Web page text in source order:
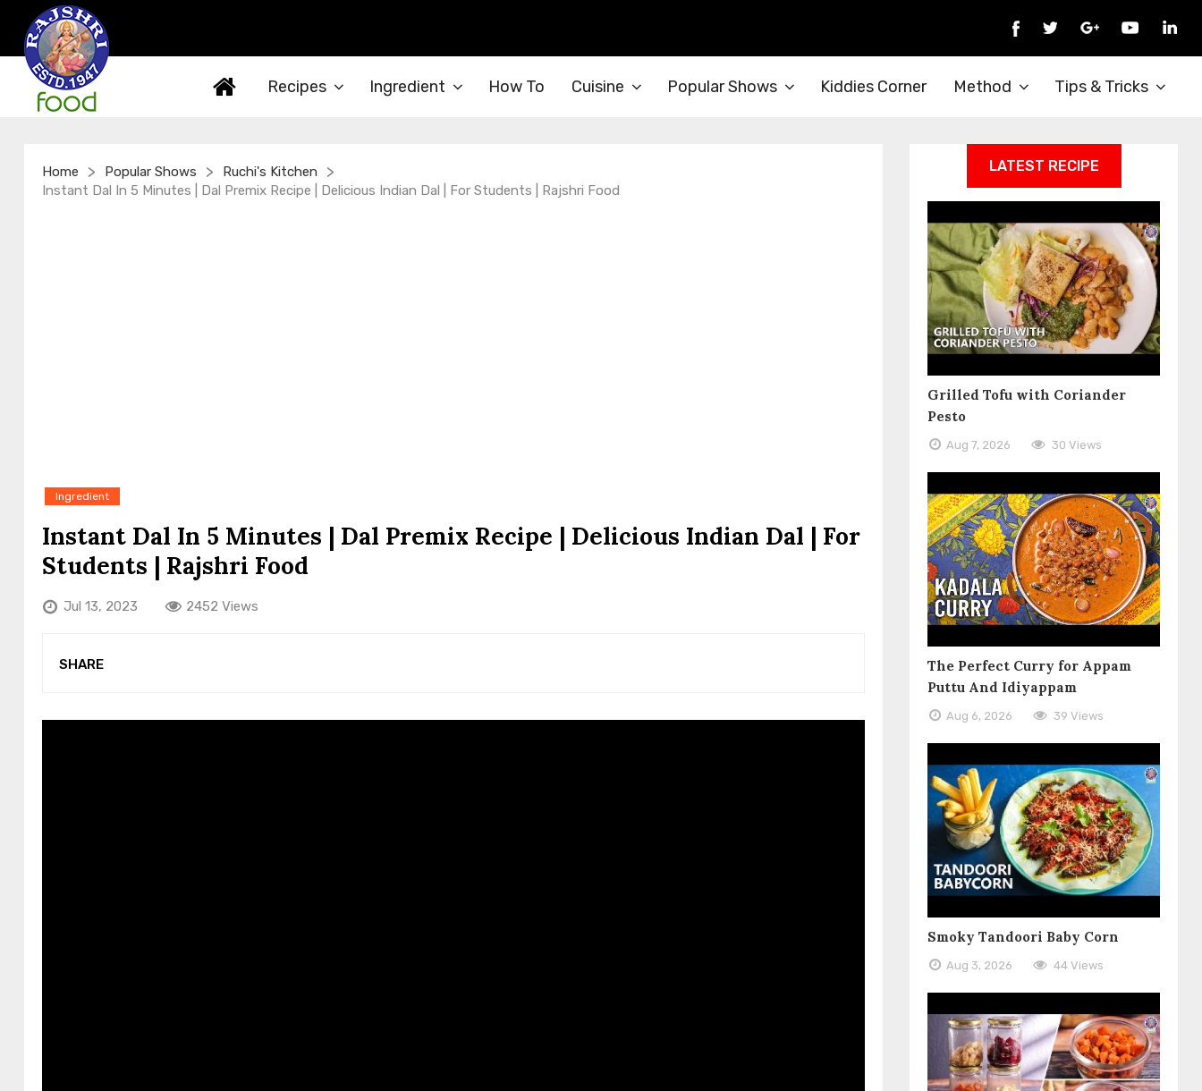
Recipes Ingredient How To Cuisine Popular Shows Kiddies Corner Method Tips & Tricks
Home > Popular Shows > Ruchi's Kitchen >
Instant Dal In 5 Minutes | Dal Premix Recipe | Delicious Indian Dal | For Students | Rajshri Food
Ingredient
Instant Dal In 5 Minutes | Dal Premix Recipe | Delicious Indian Dal | For
Students | Rajshri Food
Jul 13, 2023 2452 Views
SHARE
LATEST RECIPE
Grilled Tofu with Coriander
Pesto
Aug 7, 2026 30 Views
The Perfect Curry for Appam
Puttu And Idiyappam
Aug 6, 2026 39 Views
Smoky Tandoori Baby Corn
Aug 3, 2026 44 Views